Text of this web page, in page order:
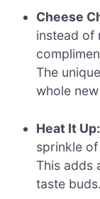
Cheese
instead of
The
whole
Heat It Up:
sprinkle
This adds
taste buds.